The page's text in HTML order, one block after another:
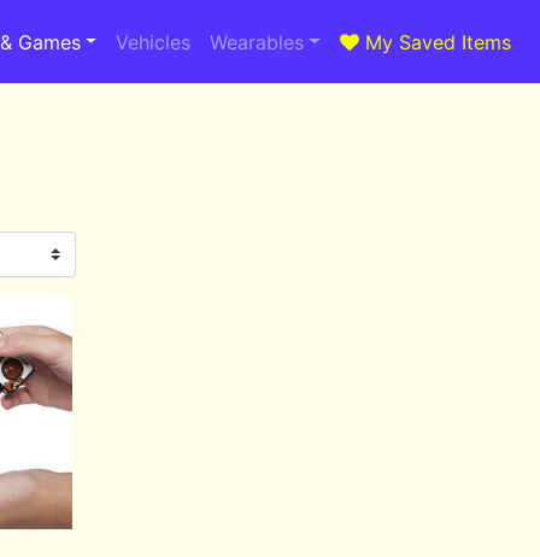
Games Vehicles Wearables My Saved Items